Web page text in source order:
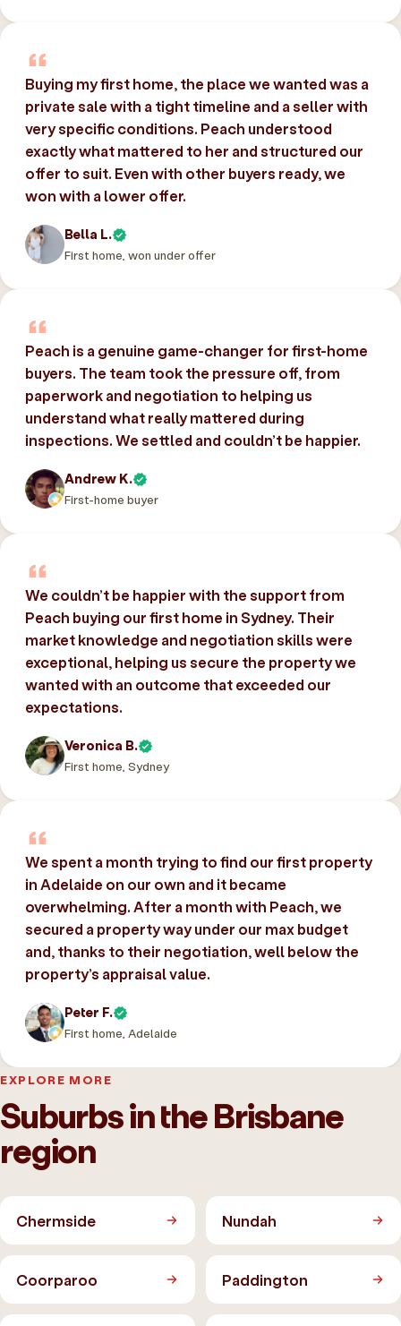
Buying my first home, the place we wanted was a
private sale with a tight timeline and a seller with
very specific conditions. Peach understood
exactly what mattered to her and structured our
offer to suit. Even with other buyers ready, we
won with a lower offer.
Bella L.
First home, won under offer
Peach is a genuine game-changer for first-home
buyers. The team took the pressure off, from
paperwork and negotiation to helping us
understand what really mattered during
inspections. We settled and couldn’t be happier.
Andrew K.
First-home buyer
We couldn’t be happier with the support from
Peach buying our first home in Sydney. Their
market knowledge and negotiation skills were
exceptional, helping us secure the property we
wanted with an outcome that exceeded our
expectations.
Veronica B.
First home, Sydney
We spent a month trying to find our first property
in Adelaide on our own and it became
overwhelming. After a month with Peach, we
secured a property way under our max budget
and, thanks to their negotiation, well below the
property’s appraisal value.
Peter F.
First home, Adelaide
EXPLORE MORE
Suburbs in the Brisbane
region
Chermside Nundah
Coorparoo Paddington